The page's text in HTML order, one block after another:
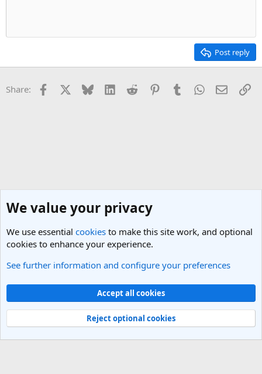
Post reply
Share: Facebook Bluesky LinkedInReddit PinterestTumblrWhatsApp
Email
Texas Travel Forum
Light Theme
Contact us
Terms and rules Privacy policy Help
R
Community platform by XenForo® © 2010-2025 XenForo Ltd.
We value your privacy
We use essential cookies to make this site work, and optional
cookies to enhance your experience.
See further information and configure your preferences
Accept all cookies
Reject optional cookies